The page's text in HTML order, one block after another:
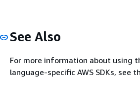
See Also
For more information about using
language-specific AWS SDKs, see